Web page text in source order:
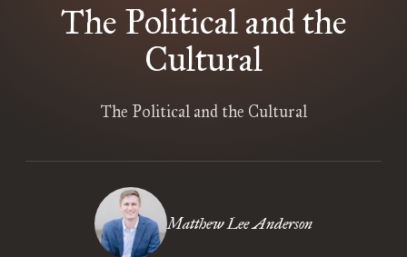
The Political and the
Cultural
The Political and the Cultural
Matthew Lee Anderson